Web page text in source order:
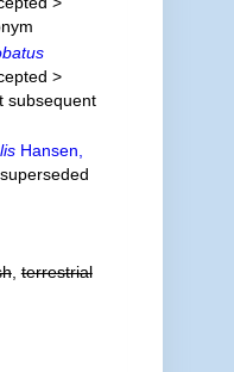
>
subsequent
Hansen,
superseded
,terrestrial